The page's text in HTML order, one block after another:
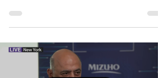
classical supercomputers